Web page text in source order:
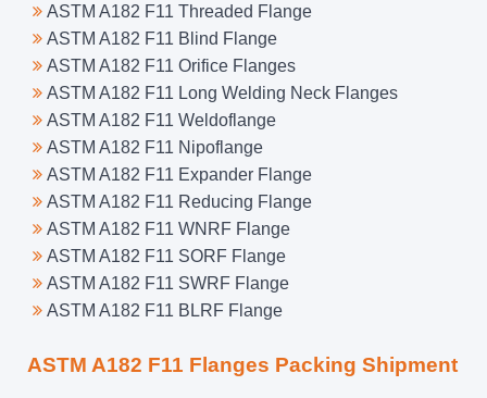
ASTM A182 F11 Threaded Flange
ASTM A182 F11 Blind Flange
ASTM A182 F11 Orifice Flanges
ASTM A182 F11 Long Welding Neck Flanges
ASTM A182 F11 Weldoflange
ASTM A182 F11 Nipoflange
ASTM A182 F11 Expander Flange
ASTM A182 F11 Reducing Flange
ASTM A182 F11 WNRF Flange
ASTM A182 F11 SORF Flange
ASTM A182 F11 SWRF Flange
ASTM A182 F11 BLRF Flange
ASTM A182 F11 Flanges Packing Shipment